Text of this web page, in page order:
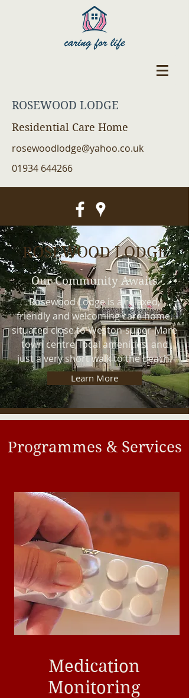
ROSEWOOD LODGE
Our Community Awaits
Rosewood Lodge is a relaxed,
friendly and welcoming care home,
situated close to Weston-super-Mare
town centre, local amenities, and
just a very short walk to the beach.
Learn More
rosewoodlodge@yahoo.co.uk
01934 644266
ROSEWOOD LODGE
Residential Care Home
Programmes & Services
Medication
Monitoring